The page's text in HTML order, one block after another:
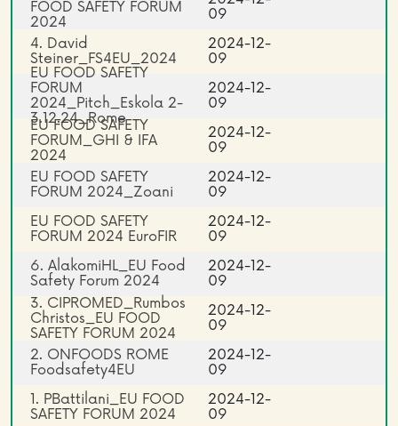
FOOD SAFETY FORUM
2024
09
4. David
Steiner_FS4EU_2024
2024-12-
09
EU FOOD SAFETY
FORUM
2024_Pitch_Eskola 2-
3.12.24_Rome
2024-12-
09
EU FOOD SAFETY
FORUM_GHI & IFA
2024
2024-12-
09
EU FOOD SAFETY
FORUM 2024_Zoani
2024-12-
09
EU FOOD SAFETY
FORUM 2024 EuroFIR
2024-12-
09
6. AlakomiHL_EU Food
Safety Forum 2024
2024-12-
09
3. CIPROMED_Rumbos
Christos_EU FOOD
SAFETY FORUM 2024
2024-12-
09
2. ONFOODS ROME
Foodsafety4EU
2024-12-
09
1. PBattilani_EU FOOD
SAFETY FORUM 2024
2024-12-
09